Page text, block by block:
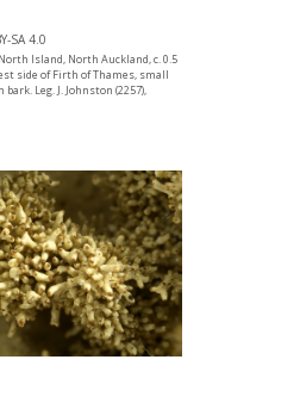
SA 4.0
Island, North Auckland, c. 0.5
side of Firth of Thames, small
Leg. J. Johnston (2257),